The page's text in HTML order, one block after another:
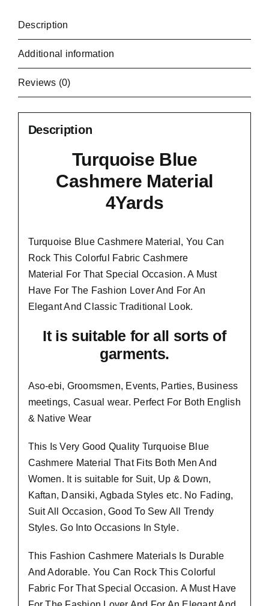
Description
Additional information
Reviews (0)
Description
Turquoise Blue
Cashmere Material
4Yards
Turquoise Blue Cashmere Material, You Can
Rock This Colorful
Fabric Cashmere
Material
For That Special Occasion. A Must
Have For The Fashion Lover And For An
Elegant AndClassic Traditional Look.
It is suitable for all sorts of
garments.
Aso-ebi, Groomsmen, Events, Parties, Business
meetings, Casual wear. Perfect For Both English
& Native Wear
This Is Very Good Quality Turquoise Blue
Cashmere Material That Fits Both Men And
Women. It is suitable for Suit, Up & Down,
Kaftan, Dansiki, Agbada Styles etc. No Fading,
Suit All Occasion, Good To Sew All Trendy
Styles.Go Into Occasions In Style.
This Fashion Cashmere Materials Is Durable
And Adorable. You Can Rock This Colorful
Fabric For That Special Occasion. A Must Have